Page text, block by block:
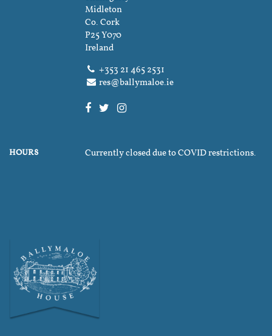
Midleton
Co. Cork
P25 Y070
Ireland
+353 21 465 2531
res@ballymaloe.ie
HOURS Currently closed due to COVID restrictions.